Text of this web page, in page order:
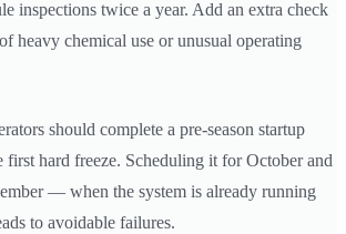
inspections twice a year. Add an extra check
heavy chemical use or unusual operating
should complete a pre-season startup
first hard freeze. Scheduling it for October and
— when the system is already running
to avoidable failures.